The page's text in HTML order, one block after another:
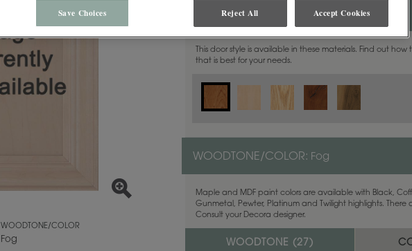
WOODTONE/COLOR
Fog
MATERIAL:Cherry
This door style is available in these materials. Find out how
that is best for your needs.
WOODTONE/COLOR: Fog
Maple and MDF paint colors are available with Black,
Gunmetal, Pewter, Platinum and Twilight highlights. There
Consult your Decora designer.
WOODTONE (27 )
Save Choices Reject All Accept Cookies